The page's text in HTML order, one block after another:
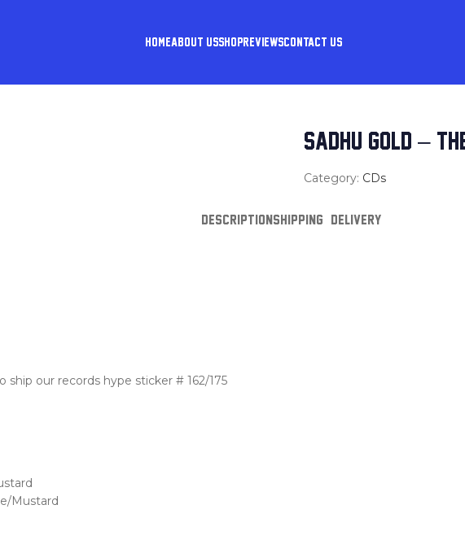
HOMEABOUT USSHOPREVIEWSCONTACT US
SADHU GOLD –
Category: CDs
DESCRIPTIONSHIPPING & DELIVERY
our records hype sticker # 162/175
Mustard